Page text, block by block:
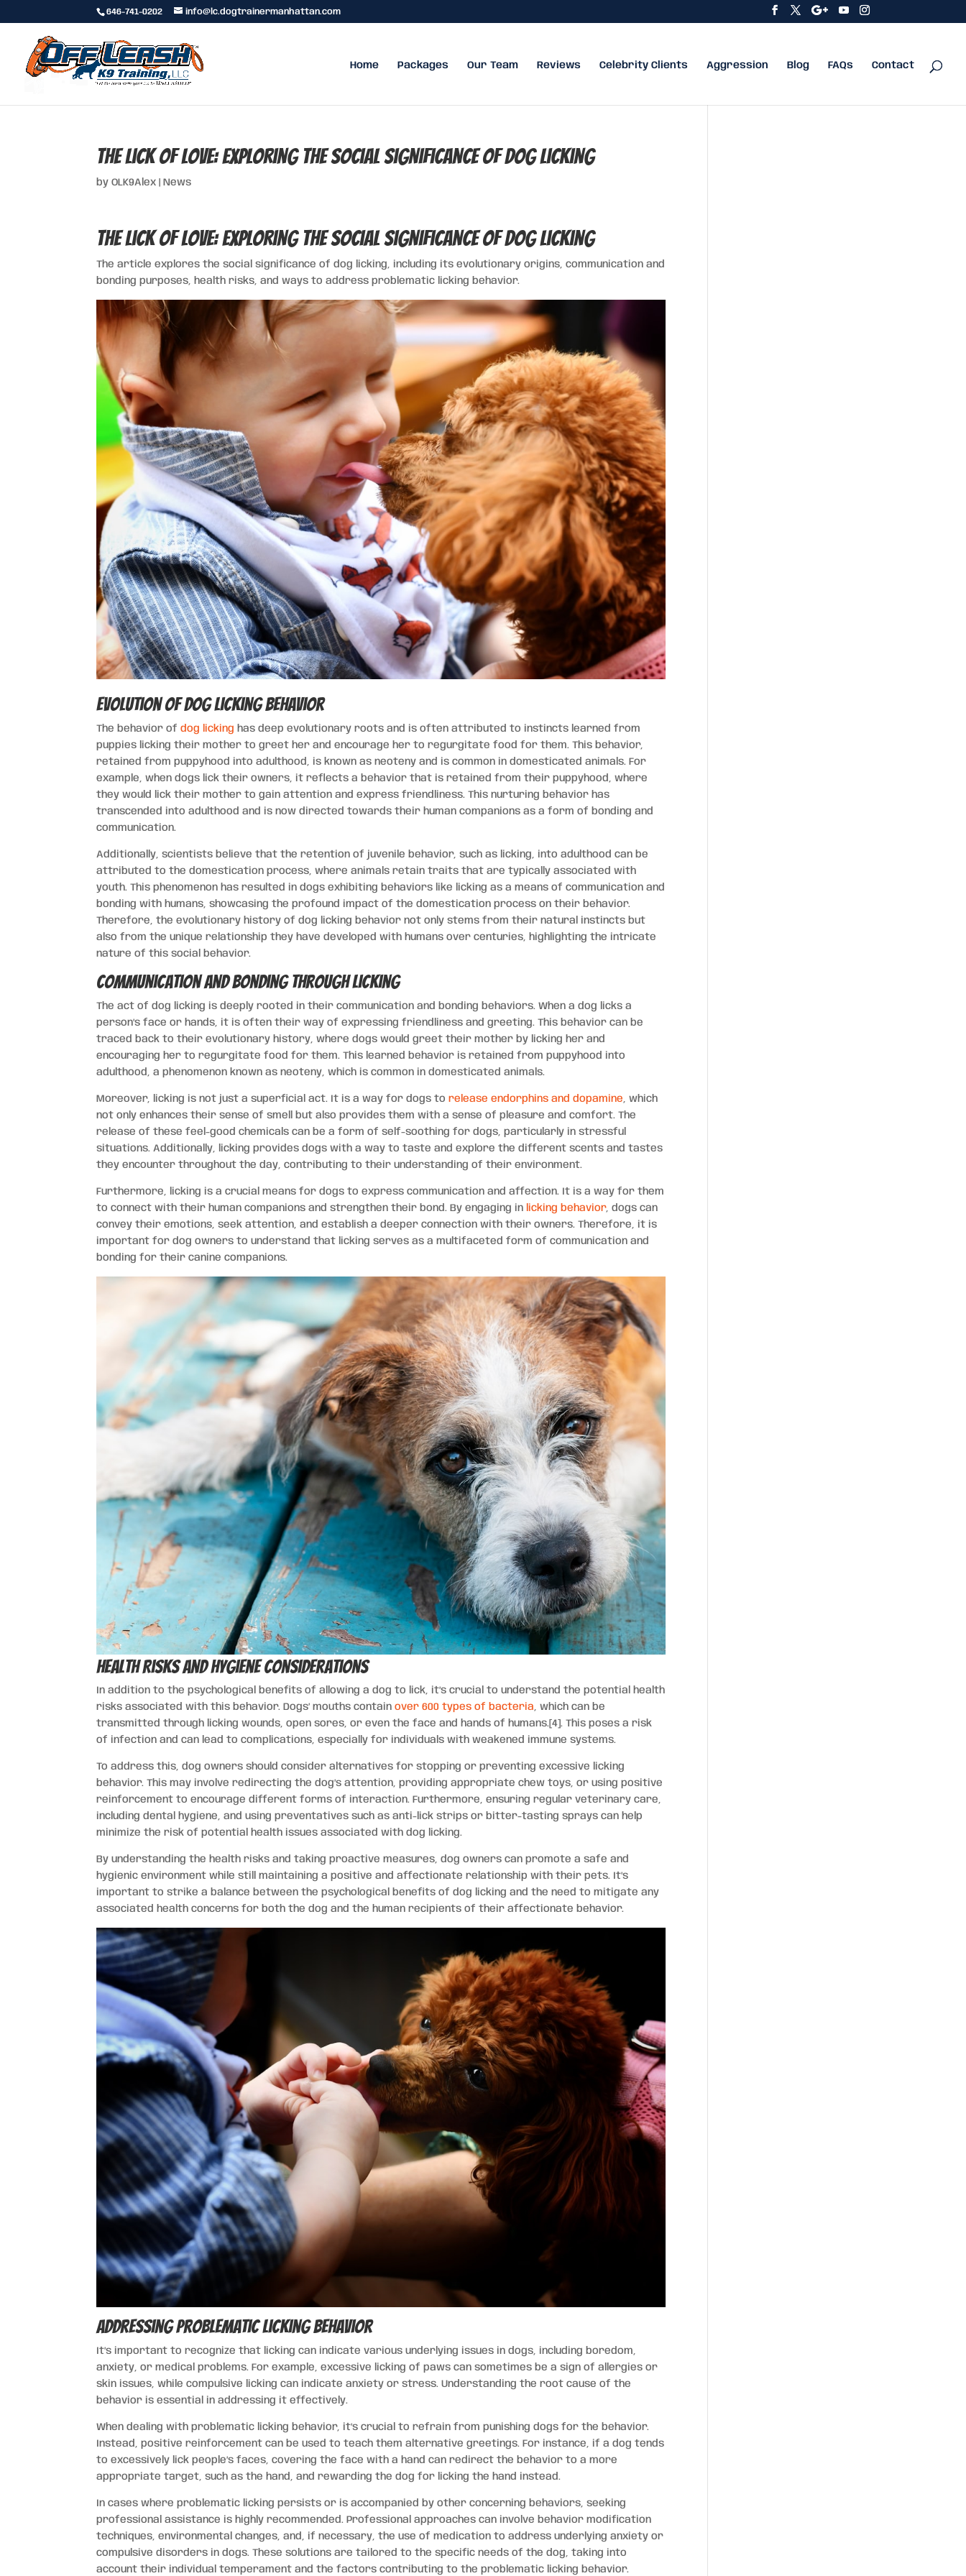
646-741-0202 info@lc.dogtrainermanhattan.com
Home Packages Our Team Reviews Celebrity Clients Aggression Blog FAQs Contact
The Lick of Love: Exploring the Social Significance of Dog Licking
byOLK9Alex News
The Lick of Love: Exploring the Social Significance of Dog Licking
The article explores the social significance of dog licking, including its evolutionary origins, communication and
bonding purposes, health risks, and ways to address problematic licking behavior.
Evolution of Dog Licking Behavior
The behavior ofdog licking has deep evolutionary roots and is often attributed to instincts learned from
puppies licking their mother to greet her and encourage her to regurgitate food for them. This behavior,
retained from puppyhood into adulthood, is known as neoteny and is common in domesticated animals. For
example, when dogs lick their owners, it reflects a behavior that is retained from their puppyhood, where
they would lick their mother to gain attention and express friendliness. This nurturing behavior has
transcended into adulthood and is now directed towards their human companions as a form of bonding and
communication.
Additionally, scientists believe that the retention of juvenile behavior, such as licking, into adulthood can be
attributed to the domestication process, where animals retain traits that are typically associated with
youth. This phenomenon has resulted in dogs exhibiting behaviors like licking as a means of communication and
bonding with humans, showcasing the profound impact of the domestication process on their behavior.
Therefore, the evolutionary history of dog licking behavior not only stems from their natural instincts but
also from the unique relationship they have developed with humans over centuries, highlighting the intricate
nature of this social behavior.
Communication and Bonding Through Licking
The act of dog licking is deeply rooted in their communication and bonding behaviors. When a dog licks a
person’s face or hands, it is often their way of expressing friendliness and greeting. This behavior can be
traced back to their evolutionary history, where dogs would greet their mother by licking her and
encouraging her to regurgitate food for them. This learned behavior is retained from puppyhood into
adulthood, a phenomenon known as neoteny, which is common in domesticated animals.
Moreover, licking is not just a superficial act. It is a way for dogs torelease endorphins and dopamine
, which
not only enhances their sense of smell but also provides them with a sense of pleasure and comfort. The
release of these feel-good chemicals can be a form of self-soothing for dogs, particularly in stressful
situations. Additionally, licking provides dogs with a way to taste and explore the different scents and tastes
they encounter throughout the day, contributing to their understanding of their environment.
Furthermore, licking is a crucial means for dogs to express communication and affection. It is a way for them
to connect with their human companions and strengthen their bond. By engaging in licking behavior, dogs can
convey their emotions, seek attention, and establish a deeper connection with their owners. Therefore, it is
important for dog owners to understand that licking serves as a multifaceted form of communication and
bonding for their canine companions.
Health Risks and Hygiene Considerations
In addition to the psychological benefits of allowing a dog to lick, it’s crucial to understand the potential health
risks associated with this behavior. Dogs’ mouths containover 600 types of bacteria, which can be
transmitted through licking wounds, open sores, or even the face and hands of humans.[4]. This poses a risk
of infection and can lead to complications, especially for individuals with weakened immune systems.
To address this, dog owners should consider alternatives for stopping or preventing excessive licking
behavior. This may involve redirecting the dog’s attention, providing appropriate chew toys, or using positive
reinforcement to encourage different forms of interaction. Furthermore, ensuring regular veterinary care,
including dental hygiene, and using preventatives such as anti-lick strips or bitter-tasting sprays can help
minimize the risk of potential health issues associated with dog licking.
By understanding the health risks and taking proactive measures, dog owners can promote a safe and
hygienic environment while still maintaining a positive and affectionate relationship with their pets. It’s
important to strike a balance between the psychological benefits of dog licking and the need to mitigate any
associated health concerns for both the dog and the human recipients of their affectionate behavior.
Addressing Problematic Licking Behavior
It’s important to recognize that licking can indicate various underlying issues in dogs, including boredom,
anxiety, or medical problems. For example, excessive licking of paws can sometimes be a sign of allergies or
skin issues, while compulsive licking can indicate anxiety or stress. Understanding the root cause of the
behavior is essential in addressing it effectively.
When dealing with problematic licking behavior, it’s crucial to refrain from punishing dogs for the behavior.
Instead, positive reinforcement can be used to teach them alternative greetings. For instance, if a dog tends
to excessively lick people’s faces, covering the face with a hand can redirect the behavior to a more
appropriate target, such as the hand, and rewarding the dog for licking the hand instead.
In cases where problematic licking persists or is accompanied by other concerning behaviors, seeking
professional assistance is highly recommended. Professional approaches can involve behavior modification
techniques, environmental changes, and, if necessary, the use of medication to address underlying anxiety or
compulsive disorders in dogs. These solutions are tailored to the specific needs of the dog, taking into
account their individual temperament and the factors contributing to the problematic licking behavior.